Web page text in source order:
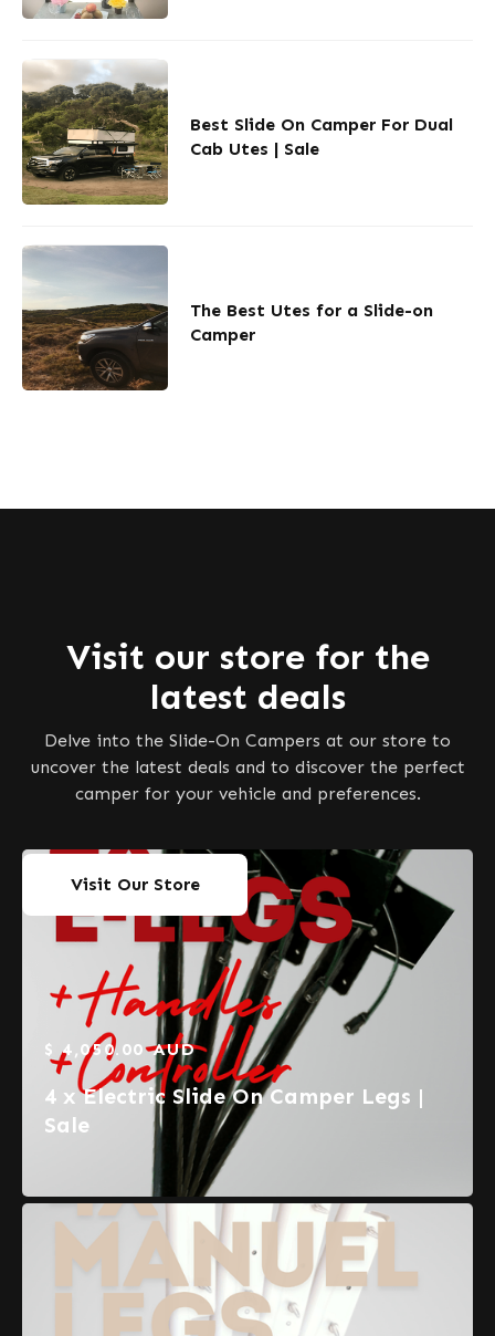
Best Slide On Camper For Dual
Cab Utes | Sale
The Best Utes for a Slide-on
Camper
Visit our store for the
latest deals
Delve into the Slide-On Campers at our store to
uncover the latest deals and to discover the perfect
camper for your vehicle and preferences.
Visit Our Store
$ 4,050.00 AUD
4 x Electric Slide On Camper Legs |
Sale